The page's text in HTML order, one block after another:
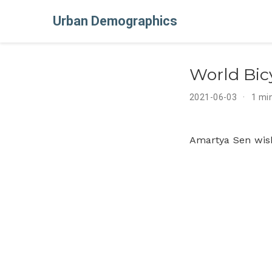
Urban Demographics
World
2021-06-03 1
Amartya Sen